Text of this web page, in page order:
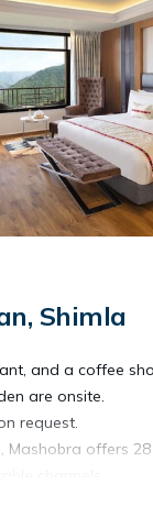
Shimla
and a coffee
are onsite.
request.
Mashobra offers